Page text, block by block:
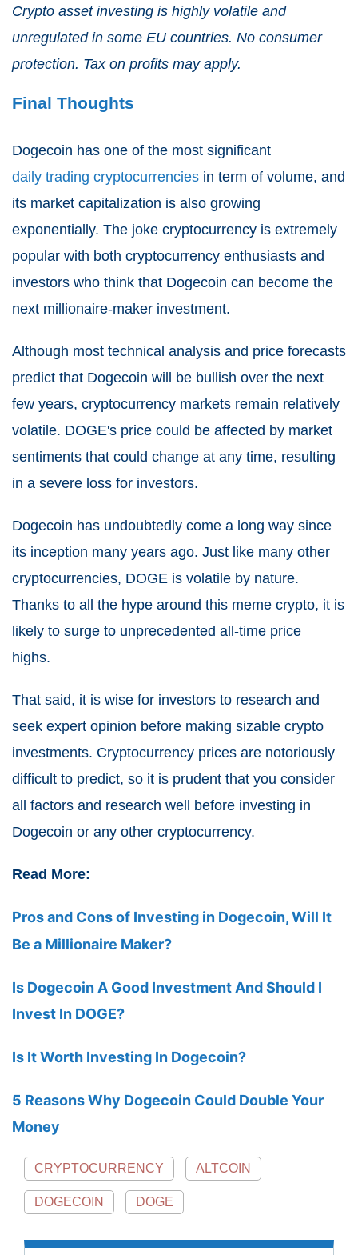
Crypto asset investing is highly volatile and
unregulated in some EU countries. No consumer
protection. Tax on profits may apply.
Final Thoughts
Dogecoin has one of the most significant
daily trading cryptocurrencies in term of volume, and
its market capitalization is also growing
exponentially. The joke cryptocurrency is extremely
popular with both cryptocurrency enthusiasts and
investors who think that Dogecoin can become the
next millionaire-maker investment.
Although most technical analysis and price forecasts
predict that Dogecoin will be bullish over the next
few years, cryptocurrency markets remain relatively
volatile. DOGE's price could be affected by market
sentiments that could change at any time, resulting
in a severe loss for investors.
Dogecoin has undoubtedly come a long way since
its inception many years ago. Just like many other
cryptocurrencies, DOGE is volatile by nature.
Thanks to all the hype around this meme crypto, it is
likely to surge to unprecedented all-time price
highs.
That said, it is wise for investors to research and
seek expert opinion before making sizable crypto
investments. Cryptocurrency prices are notoriously
difficult to predict, so it is prudent that you consider
all factors and research well before investing in
Dogecoin or any other cryptocurrency.
Read More:
Pros and Cons of Investing in Dogecoin, Will It
Be a Millionaire Maker?
Is Dogecoin A Good Investment And Should I
Invest In DOGE?
Is It Worth Investing In Dogecoin?
5 Reasons Why Dogecoin Could Double Your
Money
CRYPTOCURRENCY ALTCOIN
DOGECOIN DOGE